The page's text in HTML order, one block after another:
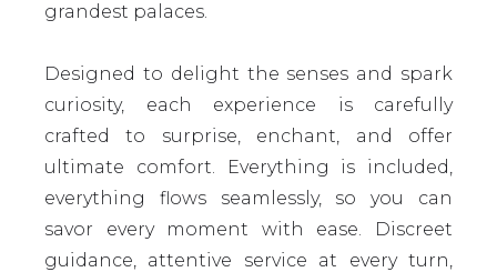
grandest palaces.
Designed to delight the senses and spark
curiosity, each experience is carefully
crafted to surprise, enchant, and offer
ultimate comfort. Everything is included,
everything flows seamlessly, so you can
savor every moment with ease. Discreet
guidance, attentive service at every turn,